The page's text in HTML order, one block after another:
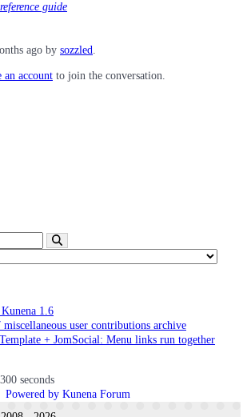
guide
ago by sozzled.
an account to join the conversation.
1.6
user contributions archive
+ JomSocial: Menu links run together
seconds
Powered by Kunena Forum